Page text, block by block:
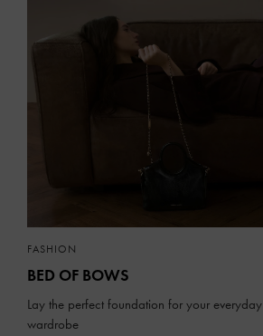
FASHION
BED OF BOWS
Lay the perfect foundation for your everyday
wardrobe